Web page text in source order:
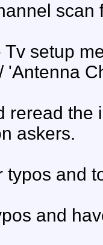
Tv setup
'Antenna
reread the
askers.
typos and
and